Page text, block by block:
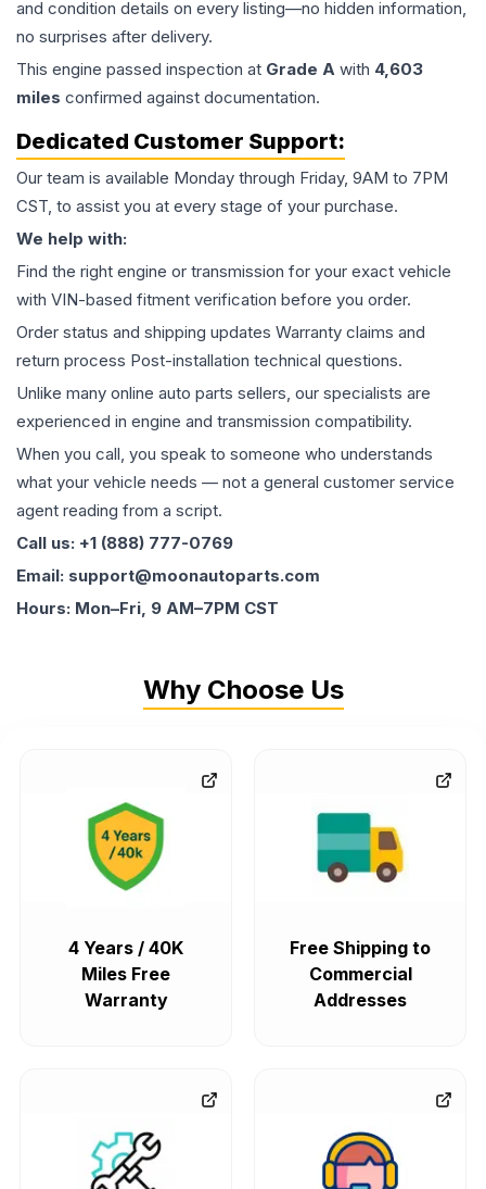
and condition details on every listing—no hidden information,
no surprises after delivery.
This engine passed inspection at Grade A with 4,603
miles confirmed against documentation.
Dedicated Customer Support:
Our team is available Monday through Friday, 9AM to 7PM
CST, to assist you at every stage of your purchase.
We help with:
Find the right engine or transmission for your exact vehicle
with VIN-based fitment verification before you order.
Order status and shipping updates Warranty claims and
return process Post-installation technical questions.
Unlike many online auto parts sellers, our specialists are
experienced in engine and transmission compatibility.
When you call, you speak to someone who understands
what your vehicle needs — not a general customer service
agent reading from a script.
Call us: +1 (888) 777-0769
Email: support@moonautoparts.com
Hours: Mon–Fri, 9 AM–7PM CST
Why Choose Us
4 Years / 40K
Miles Free
Warranty
Free Shipping to
Commercial
Addresses